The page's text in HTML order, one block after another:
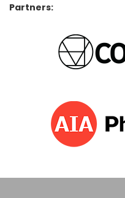
Partners: